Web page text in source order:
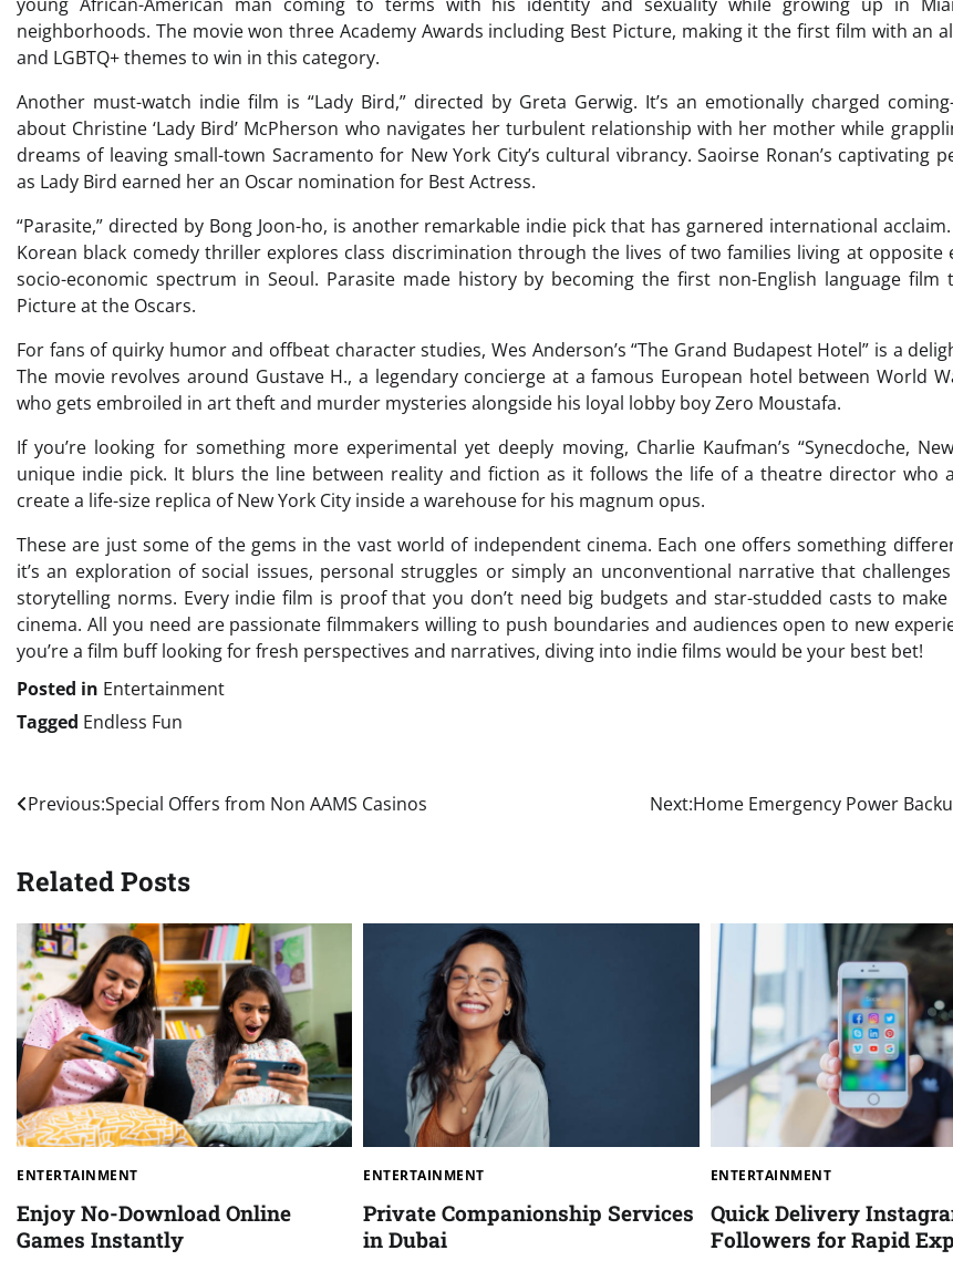
neighborhoods. The movie won three Academy Awards including Best Picture, making it the first film with an
and LGBTQ+ themes to win in this category.
Another must-watch indie film is “Lady Bird,” directed by Greta Gerwig. It’s an emotionally charged
about Christine ‘Lady Bird’ McPherson who navigates her turbulent relationship with her mother while
dreams of leaving small-town Sacramento for New York City’s cultural vibrancy. Saoirse Ronan’s captivating
as Lady Bird earned her an Oscar nomination for Best Actress.
“Parasite,” directed by Bong Joon-ho, is another remarkable indie pick that has garnered international
Korean black comedy thriller explores class discrimination through the lives of two families living at opposite
socio-economic spectrum in Seoul. Parasite made history by becoming the first non-English language film
Picture at the Oscars.
For fans of quirky humor and offbeat character studies, Wes Anderson’s “The Grand Budapest Hotel” is a
The movie revolves around Gustave H., a legendary concierge at a famous European hotel between World
who gets embroiled in art theft and murder mysteries alongside his loyal lobby boy Zero Moustafa.
If you’re looking for something more experimental yet deeply moving, Charlie Kaufman’s “Synecdoche,
unique indie pick. It blurs the line between reality and fiction as it follows the life of a theatre director who
create a life-size replica of New York City inside a warehouse for his magnum opus.
These are just some of the gems in the vast world of independent cinema. Each one offers something
it’s an exploration of social issues, personal struggles or simply an unconventional narrative that
storytelling norms. Every indie film is proof that you don’t need big budgets and star-studded casts to
cinema. All you need are passionate filmmakers willing to push boundaries and audiences open to new
you’re a film buff looking for fresh perspectives and narratives, diving into indie films would be your best bet!
Posted in Entertainment
Tagged Endless Fun
Post
Previous:Special Offers from Non AAMS Casinos Next:Home Emergency Power
Related Posts
ENTERTAINMENT
Enjoy No-Download Online
Games Instantly
ENTERTAINMENT
Private Companionship Services
in Dubai
ENTERTAINMENT
Quick Delivery
Followers for Rapid